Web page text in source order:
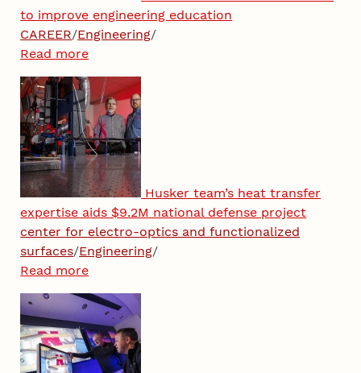
to improve engineering education
CAREER/Engineering/
Read more
Husker team’s heat transfer
expertise aids $9.2M national defense project
center for electro-optics and functionalized
surfaces/Engineering/
Read more